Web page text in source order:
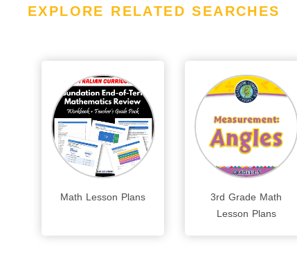
EXPLORE RELATED SEARCHES
Math Lesson Plans
3rd Grade Math
Lesson Plans